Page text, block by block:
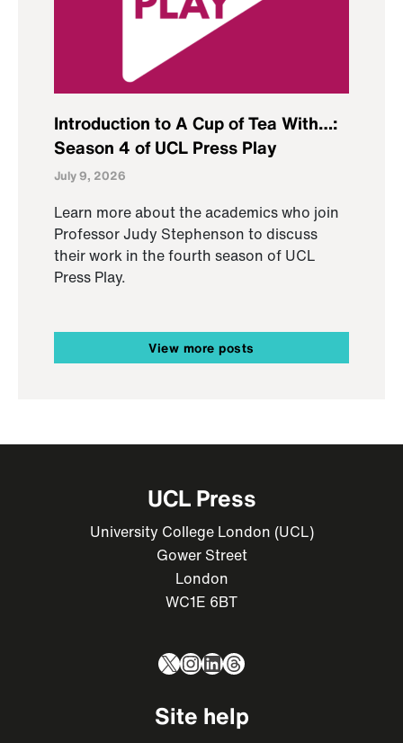
Introduction to A Cup of Tea With…:
Season 4 of UCL Press Play
July 9, 2026
Learn more about the academics who join
Professor Judy Stephenson to discuss
their work in the fourth season of UCL
Press Play.
View more posts
UCL Press
University College London (UCL)
Gower Street
London
WC1E 6BT
X Instagram
LinkedIn
Threads
Site help